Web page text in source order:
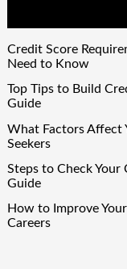
Credit Score
Need to Know
Top Tips to Build
Guide
What Factors Affect
Seekers
Steps to Check
Guide
How to Improve
Careers